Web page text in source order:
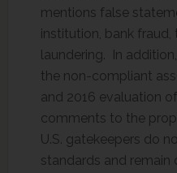
mentions false
institution, bank fraud,
laundering. In
the non-compliant
and 2016 evaluation
comments to the
U.S. gatekeepers do
standards and